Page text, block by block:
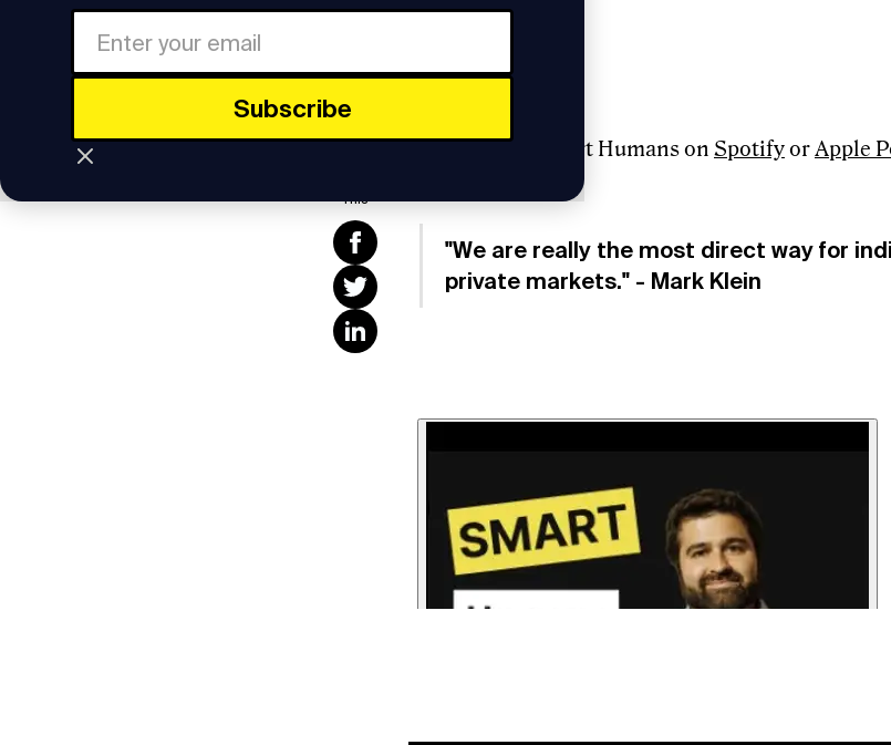
This
Subscribe to Smart Humans on SpotifyorApple
"We are really the most direct way for
private markets." - Mark Klein